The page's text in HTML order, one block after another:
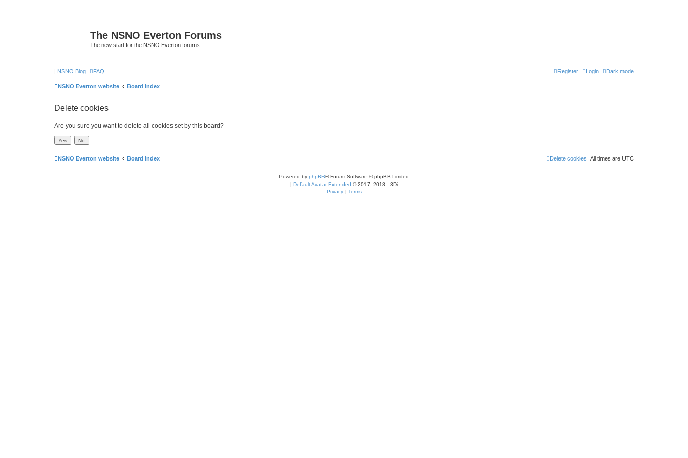
The NSNO Everton Forums
The new start for the NSNO Everton forums
| NSNO Blog Dark mode
FAQ Login
Register
NSNO Everton website Board index
Delete cookies
Are you sure you want to delete all cookies set by this board?
NSNO Everton website Board index All times are UTC
Delete cookies
Powered by phpBB® Forum Software © phpBB Limited
| Default Avatar Extended © 2017, 2018 - 3Di
Privacy| Terms